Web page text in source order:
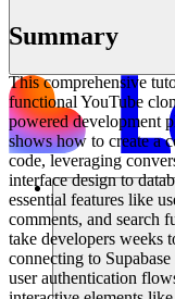
Summary
This comprehensive
functional YouTube
powered development
shows how to create a
code, leveraging
interface design to
essential features like
comments, and search
take developers weeks
connecting to
user authentication